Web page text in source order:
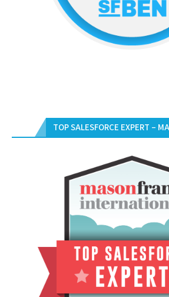
TOP SALESFORCE EXPERT –